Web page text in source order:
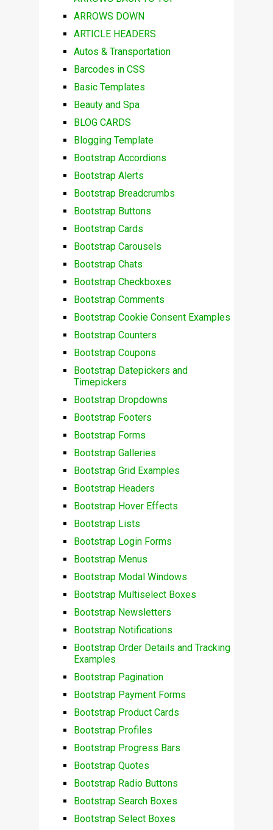
ARROWS DOWN
ARTICLE HEADERS
Autos & Transportation
Barcodes in CSS
Basic Templates
Beauty and Spa
BLOG CARDS
Blogging Template
Bootstrap Accordions
Bootstrap Alerts
Bootstrap Breadcrumbs
Bootstrap Buttons
Bootstrap Cards
Bootstrap Carousels
Bootstrap Chats
Bootstrap Checkboxes
Bootstrap Comments
Bootstrap Cookie Consent Examples
Bootstrap Counters
Bootstrap Coupons
Bootstrap Datepickers and
Timepickers
Bootstrap Dropdowns
Bootstrap Footers
Bootstrap Forms
Bootstrap Galleries
Bootstrap Grid Examples
Bootstrap Headers
Bootstrap Hover Effects
Bootstrap Lists
Bootstrap Login Forms
Bootstrap Menus
Bootstrap Modal Windows
Bootstrap Multiselect Boxes
Bootstrap Newsletters
Bootstrap Notifications
Bootstrap Order Details and Tracking
Examples
Bootstrap Pagination
Bootstrap Payment Forms
Bootstrap Product Cards
Bootstrap Profiles
Bootstrap Progress Bars
Bootstrap Quotes
Bootstrap Radio Buttons
Bootstrap Search Boxes
Bootstrap Select Boxes